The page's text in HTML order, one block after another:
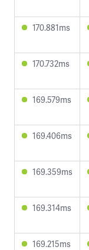
170.881ms
170.732ms
169.579ms
169.406ms
169.359ms
169.314ms
169.215ms